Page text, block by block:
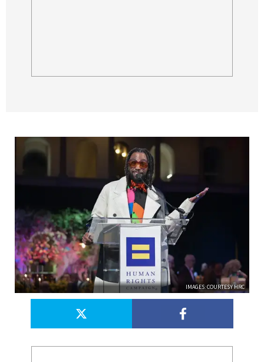
IMAGES: COURTESY HRC